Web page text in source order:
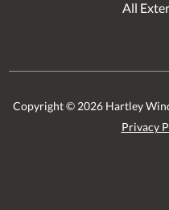
All
Copyright ©2026 Hartley
Privacy